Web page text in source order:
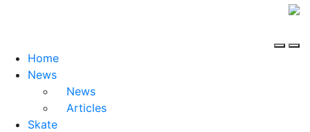
Home
News
News
Articles
Skate